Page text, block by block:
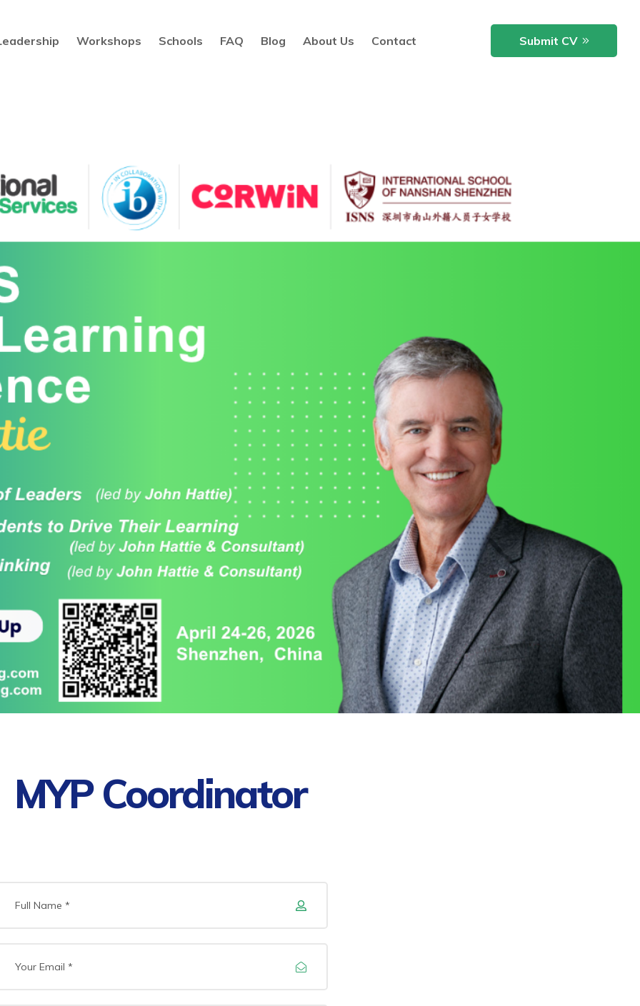
Workshops Schools FAQ Blog About Us Contact Submit CV
MYP Coordinator